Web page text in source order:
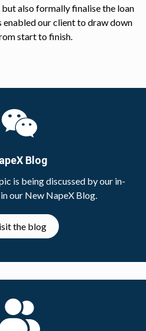
also formally finalise the loan
enabled our client to draw down
start to finish.
Blog
is being discussed by our in-
our New NapeX Blog.
the blog